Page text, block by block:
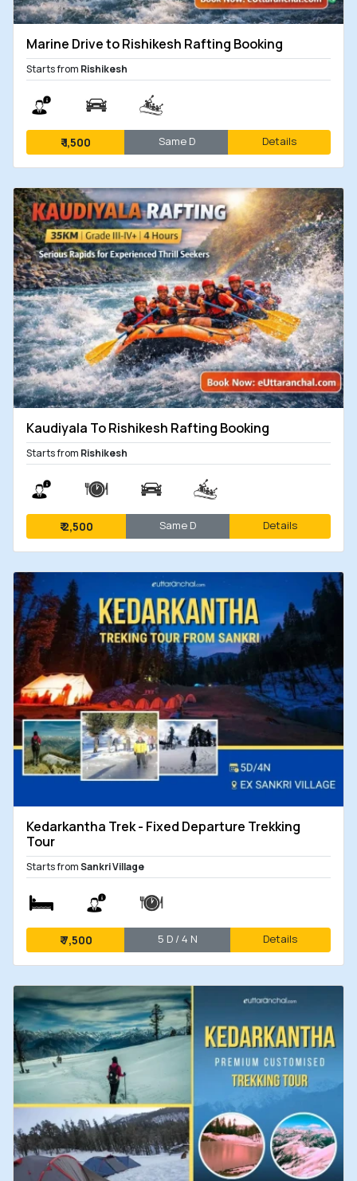
Marine Drive to Rishikesh Rafting Booking
Starts from Rishikesh
₹1,500 Same D Details
Kaudiyala To Rishikesh Rafting Booking
Starts from Rishikesh
₹2,500 Same D Details
Kedarkantha Trek - Fixed Departure Trekking
Tour
Starts fromSankri Village
₹7,500 5 D / 4 N Details